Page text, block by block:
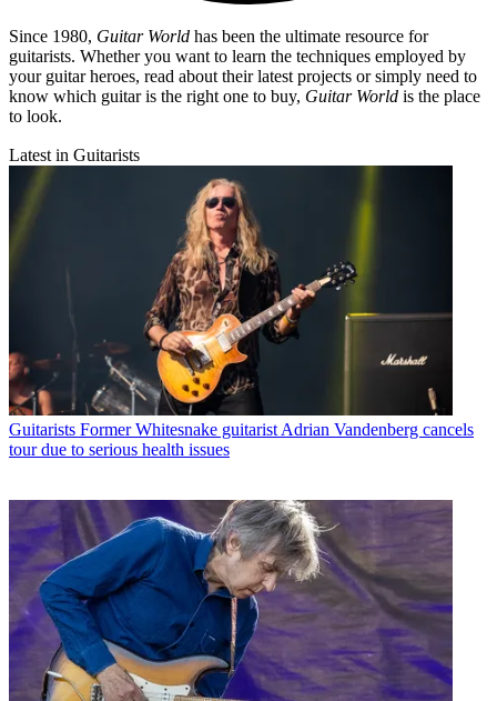
Since 1980, Guitar World has been the ultimate resource for
guitarists. Whether you want to learn the techniques employed by
your guitar heroes, read about their latest projects or simply need to
know which guitar is the right one to buy, Guitar World is the place
to look.
Latest in Guitarists
Guitarists Former Whitesnake guitarist Adrian Vandenberg cancels
tour due to serious health issues